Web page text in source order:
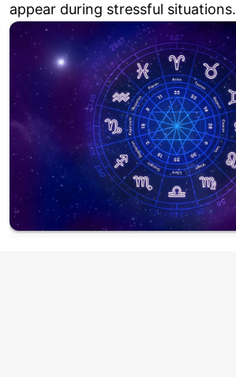
appear during stressful situations.